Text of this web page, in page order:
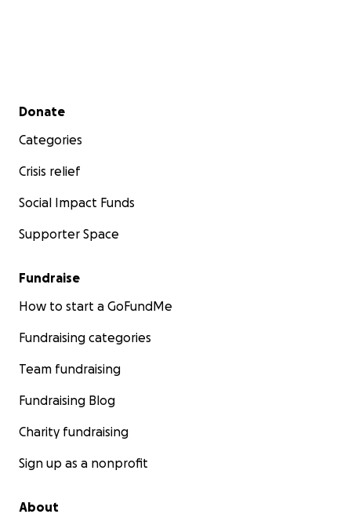
Secondary menu
Donate
Categories
Crisis relief
Social Impact Funds
Supporter Space
Fundraise
How to start a GoFundMe
Fundraising categories
Team fundraising
Fundraising Blog
Charity fundraising
Sign up as a nonprofit
About